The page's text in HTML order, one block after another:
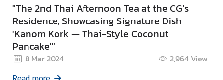
"The 2nd Thai Afternoon Tea at the CG’s
Residence, Showcasing Signature Dish
'Kanom Kork — Thai-Style Coconut
Pancake'"
8 Mar 2024 2,964 View
Read more